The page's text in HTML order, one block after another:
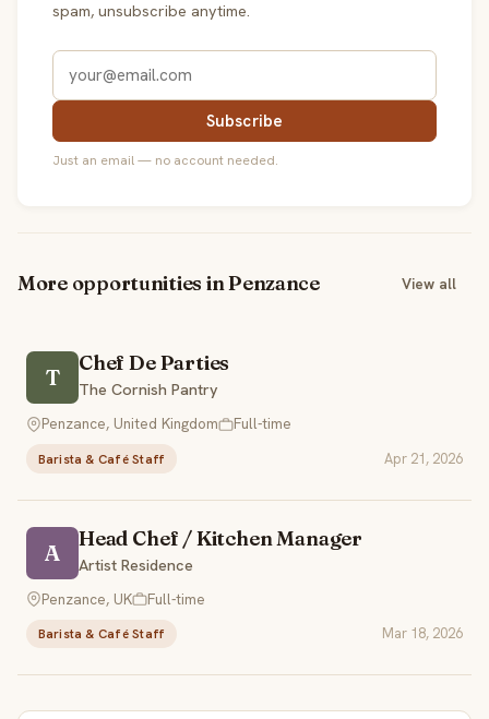
spam, unsubscribe anytime.
Subscribe
Just an email — no account needed.
More opportunities in Penzance View all
T
Chef De Parties
The Cornish Pantry
Penzance, United Kingdom
Full-time
Barista & Café Staff Apr 21, 2026
A
Head Chef / Kitchen Manager
Artist Residence
Penzance, UK
Full-time
Barista & Café Staff Mar 18, 2026